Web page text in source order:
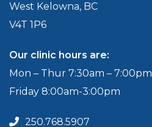
West Kelowna, BC
V4T 1P6
Our clinic hours are:
Mon – Thur 7:30am – 7:00pm
Friday 8:00am-3:00pm
250.768.5907